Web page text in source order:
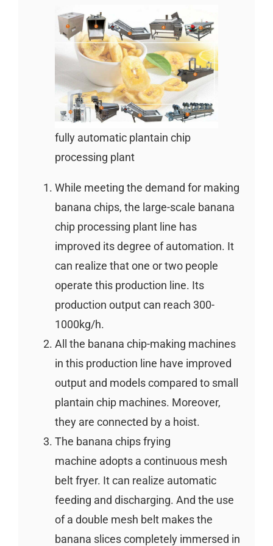
fully automatic plantain chip
processing plant
While meeting the demand for making
banana chips, the large-scale banana
chip processing plant line has
improved its degree of automation. It
can realize that one or two people
operate this production line. Its
production output can reach 300-
1000kg/h.
All the banana chip-making machines
in this production line have improved
output and models compared to small
plantain chip machines. Moreover,
they are connected by a hoist.
The banana chips frying
machine adopts a continuous mesh
belt fryer. It can realize automatic
feeding and discharging. And the use
of a double mesh belt makes the
banana slices completely immersed in